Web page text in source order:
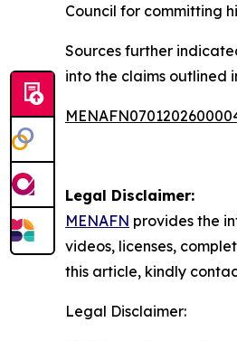
Council for committing
Sources further
into the claims outlined
Legal Disclaimer:
MENAFN provides the
videos, licenses,
this article, kindly
Legal Disclaimer: